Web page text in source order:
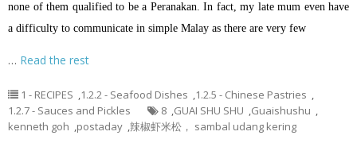
none of them qualified to be a Peranakan. In fact, my late mum even have
a difficulty to communicate in simple Malay as there are very few
… Read the rest
1 - RECIPES ,1.2.2 - Seafood Dishes ,1.2.5 - Chinese Pastries ,
1.2.7 - Sauces and Pickles
8 ,GUAI SHU SHU ,Guaishushu ,
kenneth goh ,postaday ,辣椒虾米松， sambal udang kering